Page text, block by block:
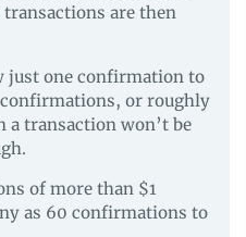
transactions are then
just one confirmation to
or roughly
a transaction won’t be
of more than $1
as 60 confirmations to